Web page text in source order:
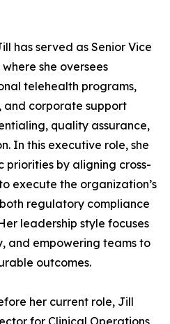
has served as Senior Vice
she oversees
telehealth programs,
and corporate support
quality assurance,
In this executive role, she
by aligning cross-
execute the organization’s
regulatory compliance
leadership style focuses
and empowering teams to
outcomes.
her current role, Jill
for Clinical Operations